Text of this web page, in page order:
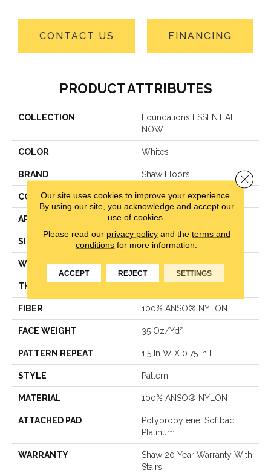
CONTACT US FINANCING
PRODUCT ATTRIBUTES
COLLECTION
Foundations ESSENTIAL
NOW
COLOR Whites
BRAND Shaw Floors
CONSTRUCTION Pattern
APPLICATION Residential
SIZE 12 Ft
WIDTH 12 Ft
THICKNESS
FIBER 100% ANSO® NYLON
FACE WEIGHT 35 Oz/yd²
PATTERN REPEAT 1.5 In W X 0.75 In L
STYLE Pattern
MATERIAL 100% ANSO® NYLON
ATTACHED PAD
Polypropylene, Softbac
Platinum
WARRANTY
Shaw 20 Year Warranty With
Stairs
Our site uses cookies to improve your experience.
By using our site, you acknowledge and accept our
use of cookies.
Please read our privacy policyand the terms and
conditions for more information.
ACCEPT REJECT SETTINGS
Close